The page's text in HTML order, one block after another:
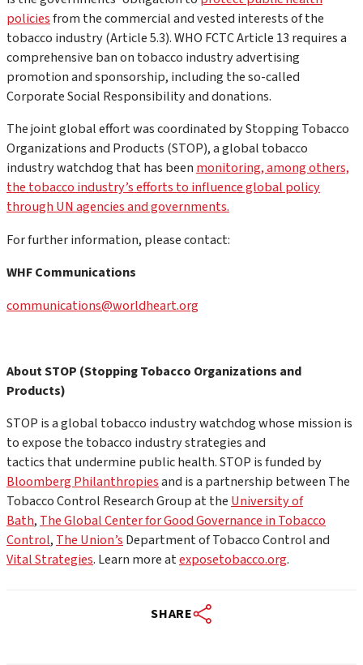
policiesfrom the commercial and vested interests of the
tobacco industry (Article 5.3). WHO FCTC Article 13 requires a
comprehensive ban on tobacco industry advertising
promotion and sponsorship, including the so-called
Corporate Social Responsibility and donations.
The joint global effort was coordinated by Stopping Tobacco
Organizations and Products (STOP), a global tobacco
industry watchdog that has been monitoring, among others,
the tobacco industry’s efforts to influence global policy
through UN agencies and governments.
For further information, please contact:
WHF Communications
communications@worldheart.org
About STOP (Stopping Tobacco Organizations and
Products)
STOP is a global tobacco industry watchdog whose mission is
to expose the tobacco industry strategies and
tactics that undermine public health. STOP is funded by
Bloomberg Philanthropiesand is a partnership between The
Tobacco Control Research Group at the University of
Bath, The Global Center for Good Governance in Tobacco
Control, The Union’s Department of Tobacco Control and
Vital Strategies. Learn more atexposetobacco.org.
SHARE